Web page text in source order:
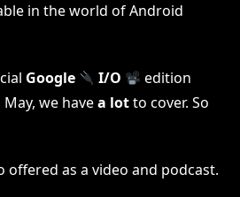
in the world of Android
Google I/O
edition
we havea lotto cover. So
offered as a video and podcast.